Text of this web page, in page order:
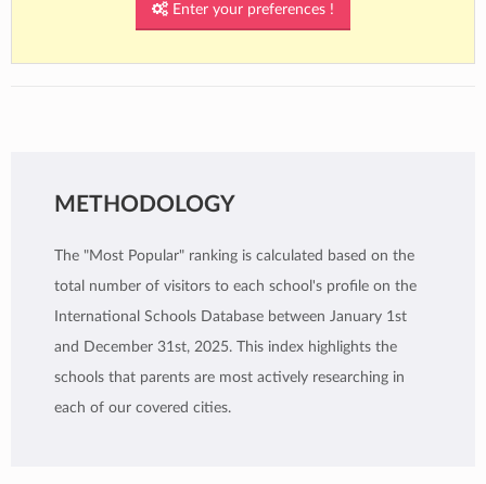
Enter your preferences !
METHODOLOGY
The "Most Popular" ranking is calculated based on the
total number of visitors to each school's profile on the
International Schools Database between January 1st
and December 31st, 2025. This index highlights the
schools that parents are most actively researching in
each of our covered cities.